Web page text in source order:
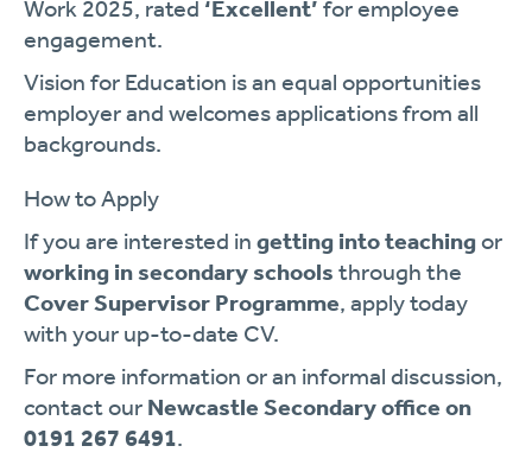
Work 2025, rated ‘Excellent’ for employee
engagement.
Vision for Education is an equal opportunities
employer and welcomes applications from all
backgrounds.
How to Apply
If you are interested in getting into teachingor
working in secondary schools through the
Cover Supervisor Programme, apply today
with your up-to-date CV.
For more information or an informal discussion,
contact our Newcastle Secondary office on
0191 267 6491.